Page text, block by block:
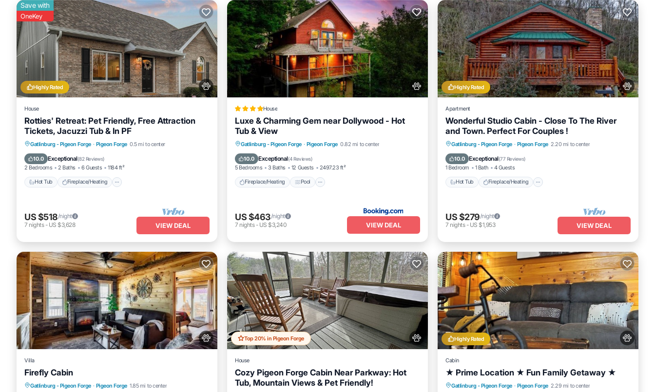
Highly Rated
Save with
OneKey
House
Rotties' Retreat: Pet Friendly, Free Attraction
Tickets, Jacuzzi Tub & In PF
Gatlinburg - Pigeon Forge · Pigeon Forge 0.5 mi to center
10.0 Exceptional(82 Reviews)
2 Bedrooms 2 Baths 6 Guests 1184 ft²
Hot Tub Fireplace/Heating
Hot Tub
Fireplace/Heating
Balcony/Terrace
US $518/night
7 nights- US $3,628 VIEW DEAL
House
Luxe & Charming Gem near Dollywood - Hot
Tub & View
Gatlinburg - Pigeon Forge · Pigeon Forge 0.82 mi to center
10.0 Exceptional(4 Reviews)
5 Bedrooms 3 Baths 12 Guests 2497.23 ft²
Fireplace/Heating Pool
Fireplace/Heating Pool
View
Pet Friendly
US $463/night
7 nights- US $3,240 VIEW DEAL
Highly Rated
Apartment
Wonderful Studio Cabin - Close To The River
and Town. Perfect For Couples !
Gatlinburg - Pigeon Forge · Pigeon Forge 2.20 mi to center
10.0 Exceptional(77 Reviews)
1 Bedroom 1 Bath 4 Guests
Hot Tub Fireplace/Heating
Hot Tub
Fireplace/Heating
Balcony/Terrace
US $279/night
7 nights- US $1,953 VIEW DEAL
Villa
Firefly Cabin
Gatlinburg - Pigeon Forge · Pigeon Forge 1.85 mi to center
Hot Tub Pet Friendly
Parking
Top 20% in Pigeon Forge
House
Cozy Pigeon Forge Cabin Near Parkway: Hot
Tub, Mountain Views & Pet Friendly!
Highly Rated
Cabin
★ Prime Location ★ Fun Family Getaway ★
Gatlinburg - Pigeon Forge · Pigeon Forge 2.29 mi to center
Hot Tub
Fireplace/Heating